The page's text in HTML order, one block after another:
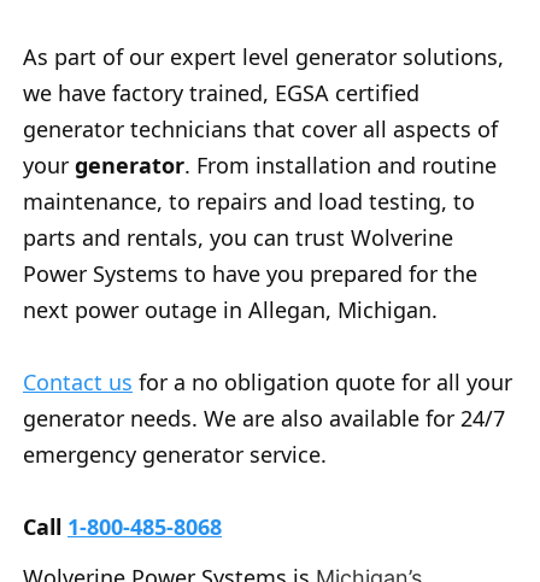
As part of our expert level generator solutions,
we have factory trained, EGSA certified
generator technicians that cover all aspects of
your generator. From installation and routine
maintenance, to repairs and load testing, to
parts and rentals, you can trust Wolverine
Power Systems to have you prepared for the
next power outage in Allegan, Michigan.
Contact us for a no obligation quote for all your
generator needs. We are also available for 24/7
emergency generator service.
Call 1-800-485-8068